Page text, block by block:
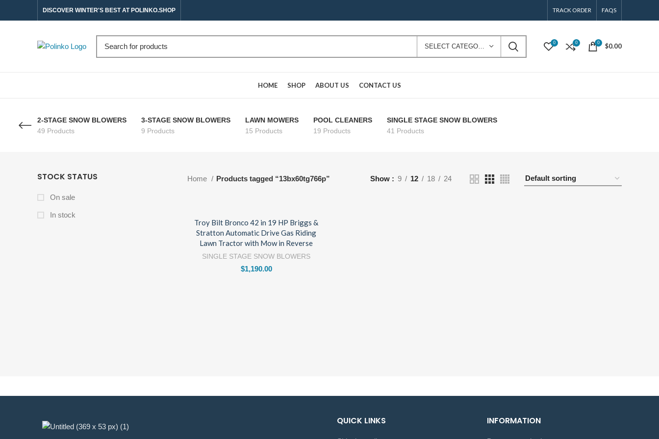
DISCOVER WINTER'S BEST AT POLINKO.SHOP TRACK ORDER FAQS
0 0 0 $0.00
HOME SHOP ABOUT US CONTACT US
2-STAGE SNOW BLOWERS
49 Products
3-STAGE SNOW BLOWERS
9 Products
LAWN MOWERS
15 Products
POOL CLEANERS
19 Products
SINGLE STAGE SNOW BLOWERS
41 Products
STOCK STATUS
On sale
In stock
Home Products tagged “13bx60tg766p” Show 9 12 18 24
Troy Bilt Bronco 42 in 19 HP Briggs &
Stratton Automatic Drive Gas Riding
Lawn Tractor with Mow in Reverse
SINGLE STAGE SNOW BLOWERS
$1,190.00
QUICK LINKS INFORMATION